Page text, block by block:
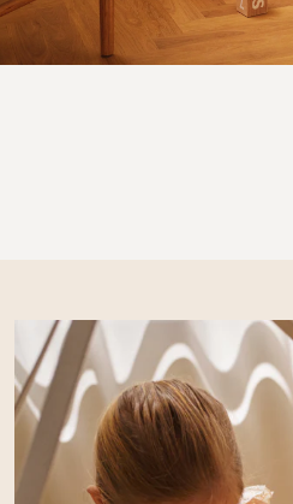
BEDTIME STORY BOOK